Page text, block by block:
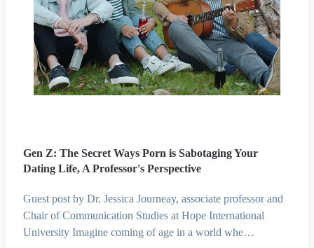
Gen Z: The Secret Ways Porn is Sabotaging Your
Dating Life, A Professor's Perspective
Guest post by Dr. Jessica Journeay, associate professor and
Chair of Communication Studies at Hope International
University Imagine coming of age in a world whe…